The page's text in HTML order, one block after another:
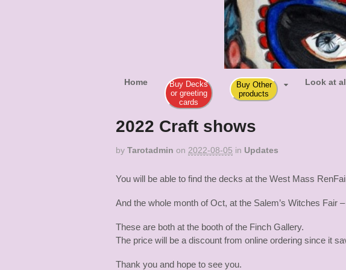
Tarot
Dia De Los Muertos Tarot
Home
Buy Decks
or greeting
cards
Buy Other
products
Look at
2022 Craft shows
by Tarotadmin on 2022-08-05 in Updates
You will be able to find the decks at the West Mass
And the whole month of Oct, at the Salem’s Witches Fair
These are both at the booth of the Finch Gallery.
The price will be a discount from online ordering since it
Thank you and hope to see you.